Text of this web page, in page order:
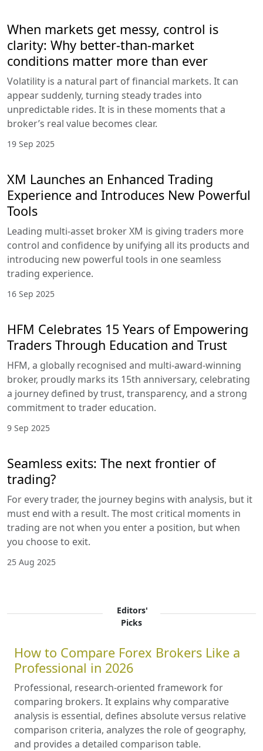
When markets get messy, control is
clarity: Why better-than-market
conditions matter more than ever
Volatility is a natural part of financial markets. It can
appear suddenly, turning steady trades into
unpredictable rides. It is in these moments that a
broker’s real value becomes clear.
19 Sep 2025
XM Launches an Enhanced Trading
Experience and Introduces New Powerful
Tools
Leading multi-asset broker XM is giving traders more
control and confidence by unifying all its products and
introducing new powerful tools in one seamless
trading experience.
16 Sep 2025
HFM Celebrates 15 Years of Empowering
Traders Through Education and Trust
HFM, a globally recognised and multi-award-winning
broker, proudly marks its 15th anniversary, celebrating
a journey defined by trust, transparency, and a strong
commitment to trader education.
9 Sep 2025
Seamless exits: The next frontier of
trading?
For every trader, the journey begins with analysis, but it
must end with a result. The most critical moments in
trading are not when you enter a position, but when
you choose to exit.
25 Aug 2025
Editors'
Picks
How to Compare Forex Brokers Like a
Professional in 2026
Professional, research-oriented framework for
comparing brokers. It explains why comparative
analysis is essential, defines absolute versus relative
comparison criteria, analyzes the role of geography,
and provides a detailed comparison table.